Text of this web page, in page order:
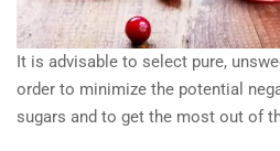
It is advisable to select pure,
order to minimize the potential
sugars and to get the most out of